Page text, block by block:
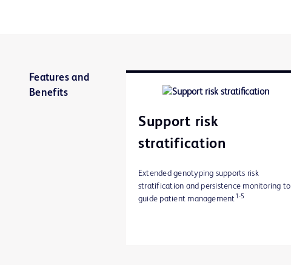
Features and
Benefits
Support risk
stratification
Extended genotyping supports risk
stratification and persistence monitoring to
guide patient management 1-5